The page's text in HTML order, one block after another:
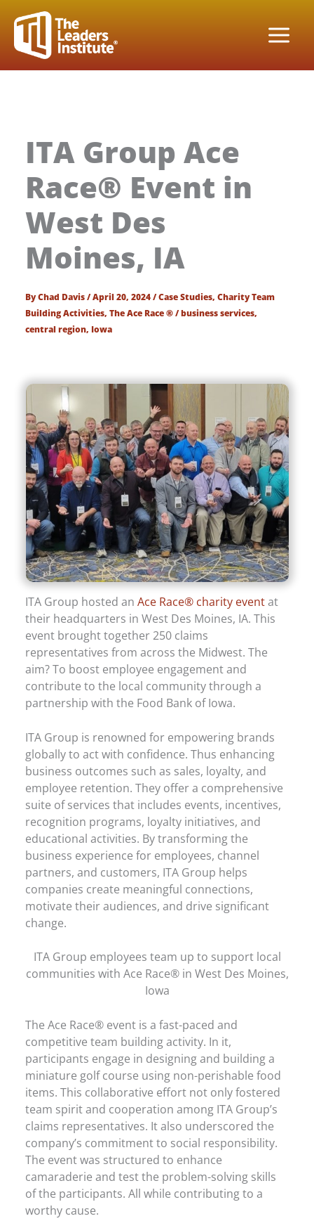
content
ITA Group Ace
Race® Event in
West Des
Moines, IA
ByChad Davis/April 20, 2024/Case Studies,Charity Team
Building Activities,The Ace Race ®/business services,
central region, Iowa
ITA Group hosted anAce Race® charity eventat
their headquarters in West Des Moines, IA. This
event brought together 250 claims
representatives from across the Midwest. The
aim? To boost employee engagement and
contribute to the local community through a
partnership with the Food Bank of Iowa.
ITA Group is renowned for empowering brands
globally to act with confidence. Thus enhancing
business outcomes such as sales, loyalty, and
employee retention. They offer a comprehensive
suite of services that includes events, incentives,
recognition programs, loyalty initiatives, and
educational activities. By transforming the
business experience for employees, channel
partners, and customers, ITA Group helps
companies create meaningful connections,
motivate their audiences, and drive significant
change.
ITA Group employees team up to support local
communities with Ace Race® in West Des Moines,
Iowa
The Ace Race® event is a fast-paced and
competitive team building activity. In it,
participants engage in designing and building a
miniature golf course using non-perishable food
items. This collaborative effort not only fostered
team spirit and cooperation among ITA Group’s
claims representatives. It also underscored the
company’s commitment to social responsibility.
The event was structured to enhance
camaraderie and test the problem-solving skills
of the participants. All while contributing to a
worthy cause.